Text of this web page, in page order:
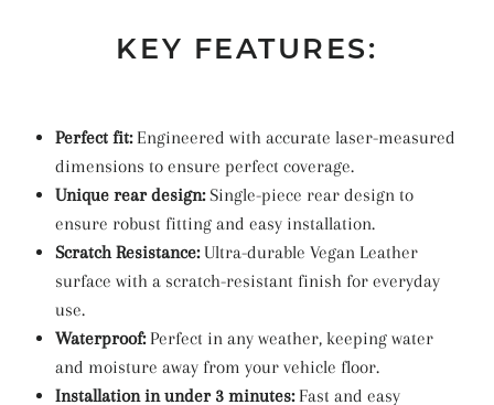
KEY FEATURES:
Perfect fit:Engineered with accurate laser-measured
dimensions to ensure perfect coverage.
Unique rear design:Single-piece rear design to
ensure robust fitting and easy installation.
Scratch Resistance:Ultra-durable Vegan Leather
surface with a scratch-resistant finish for everyday
use.
Waterproof:Perfect in any weather, keeping water
and moisture away from your vehicle floor.
Installation in under 3 minutes:Fast and easy